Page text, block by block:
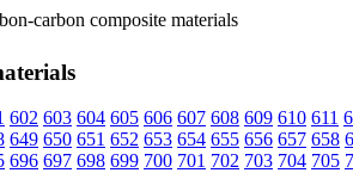
carbon composite materials
602 603 604 605 606 607 608 609 610 611
649 650 651 652 653 654 655 656 657 658
696 697 698 699 700 701 702 703 704 705